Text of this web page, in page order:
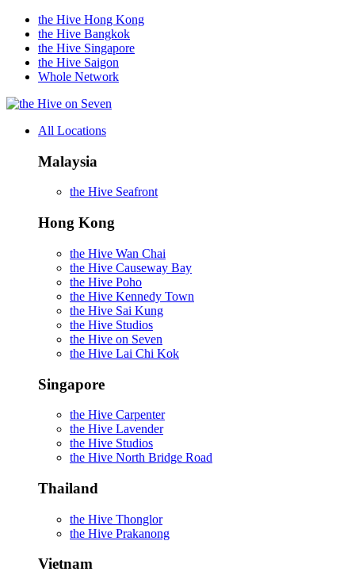
the Hive Hong Kong
the Hive Bangkok
the Hive Singapore
the Hive Saigon
Whole Network
on Seven
All Locations
Malaysia
the Hive Seafront
Hong Kong
the Hive Wan Chai
the Hive Causeway Bay
the Hive Poho
the Hive Kennedy Town
the Hive Sai Kung
the Hive Studios
the Hive on Seven
the Hive Lai Chi Kok
Singapore
the Hive Carpenter
the Hive Lavender
the Hive Studios
the Hive North Bridge Road
Thailand
the Hive Thonglor
the Hive Prakanong
Vietnam